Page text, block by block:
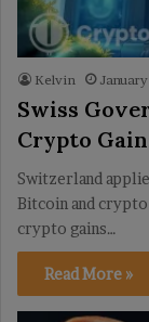
Kelvin
Swiss
Crypto
Switzerland
Bitcoin and
crypto gains…
Read More »